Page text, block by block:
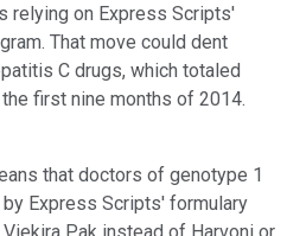
relying on Express Scripts'
That move could dent
C drugs, which totaled
first nine months of 2014.
that doctors of genotype 1
Express Scripts' formulary